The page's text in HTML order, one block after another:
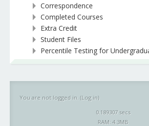
Correspondence
Completed Courses
Extra Credit
Student Files
Percentile Testing for
You are not logged in. (Log in)
0.189307 secs
RAM: 4.3MB